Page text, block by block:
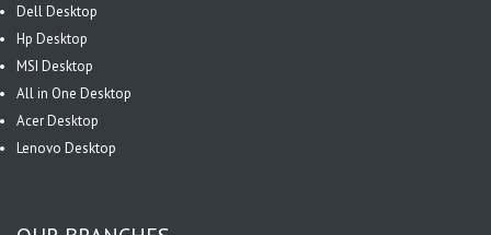
Dell Desktop
Hp Desktop
MSI Desktop
All in One Desktop
Acer Desktop
Lenovo Desktop